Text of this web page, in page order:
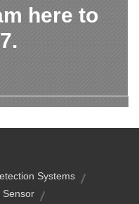
here to
Systems
Sensor